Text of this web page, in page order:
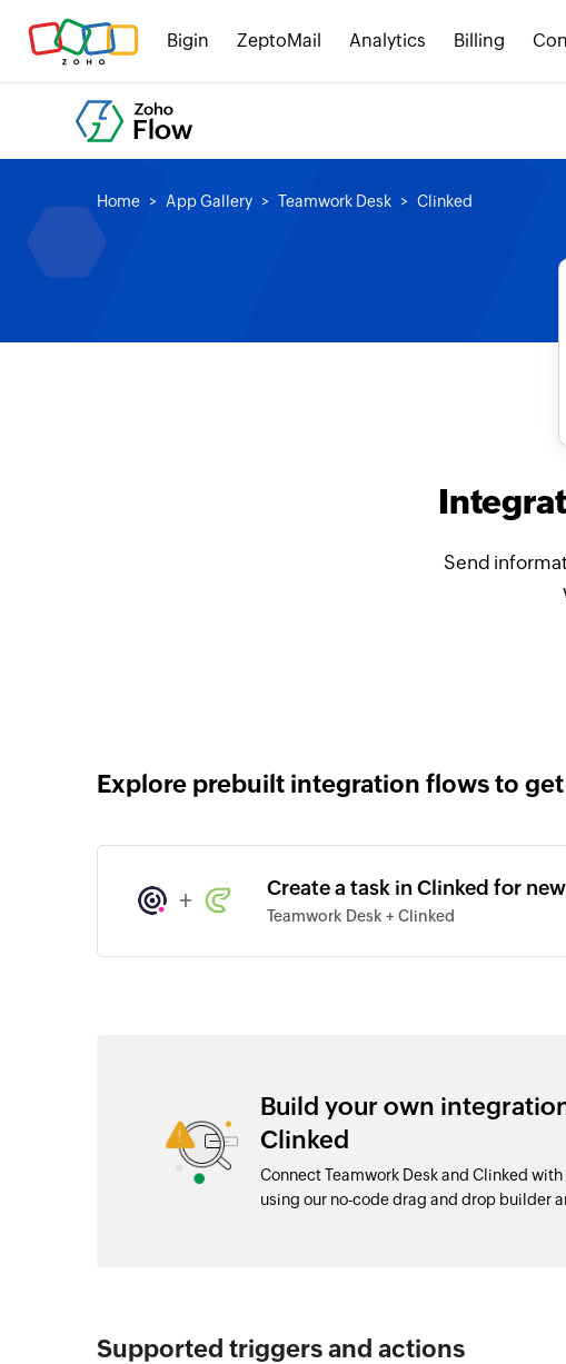
Bigin ZeptoMail Analytics Billing
Home App Gallery Teamwork Desk Clinked
Send
Explore prebuilt integration flows to get
+ Create a task in Clinked for
Teamwork Desk + Clinked
Build your own
Clinked
Connect Teamwork Desk and Clinked
using our no-code drag and drop builder
Supported triggers and actions